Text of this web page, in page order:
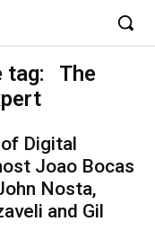
tag:
The
Digital
Joao Bocas
Nosta,
and Gil